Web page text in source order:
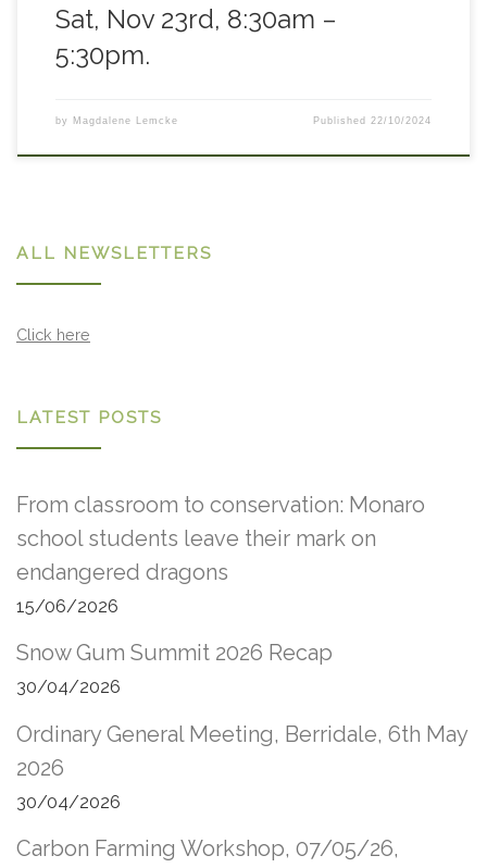
Sat, Nov 23rd, 8:30am –
5:30pm.
by Magdalene Lemcke Published22/10/2024
ALL NEWSLETTERS
Click here
LATEST POSTS
From classroom to conservation: Monaro
school students leave their mark on
endangered dragons
15/06/2026
Snow Gum Summit 2026 Recap
30/04/2026
Ordinary General Meeting, Berridale, 6th May
2026
30/04/2026
Carbon Farming Workshop, 07/05/26,